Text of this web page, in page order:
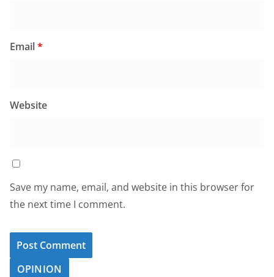
Email*
Website
Save my name, email, and website in this browser for
the next time I comment.
OPINION